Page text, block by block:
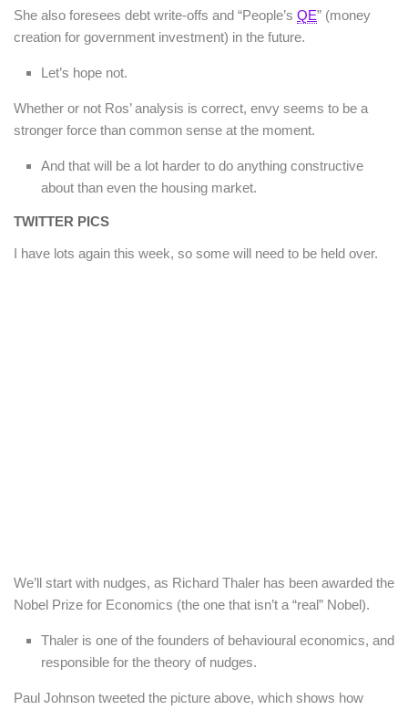
She also foresees debt write-offs and “People’s QE” (money
creation for government investment) in the future.
Let’s hope not.
Whether or not Ros’ analysis is correct, envy seems to be a
stronger force than common sense at the moment.
And that will be a lot harder to do anything constructive
about than even the housing market.
TWITTER PICS
I have lots again this week, so some will need to be held over.
We’ll start with nudges, as Richard Thaler has been awarded the
Nobel Prize for Economics (the one that isn’t a “real” Nobel).
Thaler is one of the founders of behavioural economics, and
responsible for the theory of nudges.
Paul Johnson tweeted the picture above, which shows how